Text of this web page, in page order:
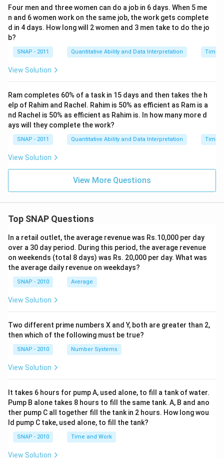
Four men and three women can do a job in 6 days. When 5 me
n and 6 women work on the same job, the work gets complete
d in 4 days. How long will 2 women and 3 men take to do the jo
b?
SNAP - 2011 Quantitative Ability and Data Interpretation Time
View Solution
Ram completes 60% of a task in 15 days and then takes the h
elp of Rahim and Rachel. Rahim is 50% as efficient as Ram is a
nd Rachel is 50% as efficient as Rahim is. In how many more d
ays will they complete the work?
SNAP - 2011 Quantitative Ability and Data Interpretation Time
View Solution
View More Questions
Top SNAP Questions
In a retail outlet, the average revenue was Rs.10,000 per day
over a 30 day period. During this period, the average revenue
on weekends (total 8 days) was Rs. 20,000 per day. What was
the average daily revenue on weekdays?
SNAP - 2010 Average
View Solution
Two different prime numbers X and Y, both are greater than 2,
then which of the following must be true?
SNAP - 2010 Number Systems
View Solution
It takes 6 hours for pump A, used alone, to fill a tank of water.
Pump B alone takes 8 hours to fill the same tank. A, B and ano
ther pump C all together fill the tank in 2 hours. How long wou
ld pump C take, used alone, to fill the tank?
SNAP - 2010 Time and Work
View Solution